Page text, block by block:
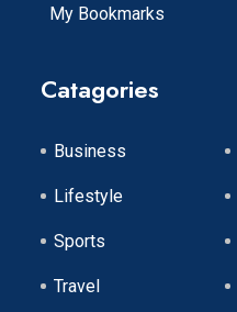
My Bookmarks
Catagories
Business
Lifestyle
Sports
Travel